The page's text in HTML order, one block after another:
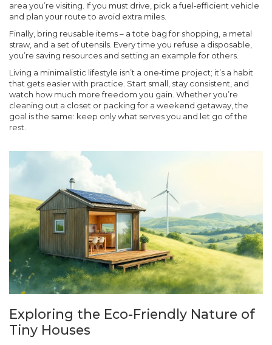
area you’re visiting. If you must drive, pick a fuel‑efficient vehicle
and plan your route to avoid extra miles.
Finally, bring reusable items – a tote bag for shopping, a metal
straw, and a set of utensils. Every time you refuse a disposable,
you’re saving resources and setting an example for others.
Living a minimalistic lifestyle isn’t a one‑time project; it’s a habit
that gets easier with practice. Start small, stay consistent, and
watch how much more freedom you gain. Whether you’re
cleaning out a closet or packing for a weekend getaway, the
goal is the same: keep only what serves you and let go of the
rest.
Exploring the Eco-Friendly Nature of
Tiny Houses